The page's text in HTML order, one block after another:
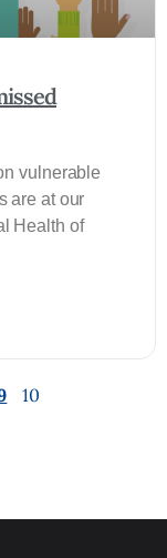
vulnerable
are at our
Health of
10